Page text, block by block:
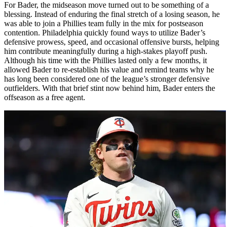
For Bader, the midseason move turned out to be something of a
blessing. Instead of enduring the final stretch of a losing season, he
was able to join a Phillies team fully in the mix for postseason
contention. Philadelphia quickly found ways to utilize Bader’s
defensive prowess, speed, and occasional offensive bursts, helping
him contribute meaningfully during a high-stakes playoff push.
Although his time with the Phillies lasted only a few months, it
allowed Bader to re-establish his value and remind teams why he
has long been considered one of the league’s stronger defensive
outfielders. With that brief stint now behind him, Bader enters the
offseason as a free agent.